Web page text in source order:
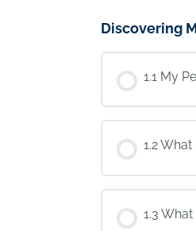
Discovering
1.1 My
1.2 What
1.3